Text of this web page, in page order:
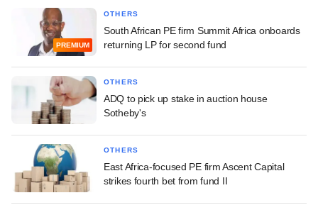
PREMIUM
OTHERS
South African PE firm Summit Africa onboards
returning LP for second fund
OTHERS
ADQ to pick up stake in auction house
Sotheby's
OTHERS
East Africa-focused PE firm Ascent Capital
strikes fourth bet from fund II